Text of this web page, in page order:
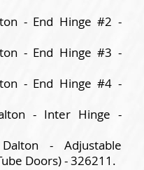
- End Hinge #2 -
- End Hinge #3 -
- End Hinge #4 -
- Inter Hinge -
- Adjustable
Doors) - 326211.